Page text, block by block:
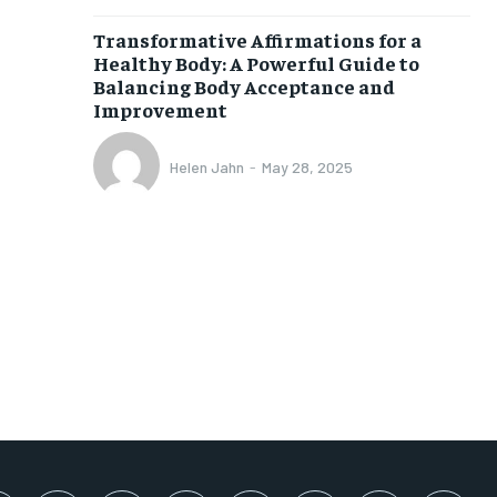
Transformative Affirmations for a
Healthy Body: A Powerful Guide to
Balancing Body Acceptance and
Improvement
Helen Jahn - May 28, 2025